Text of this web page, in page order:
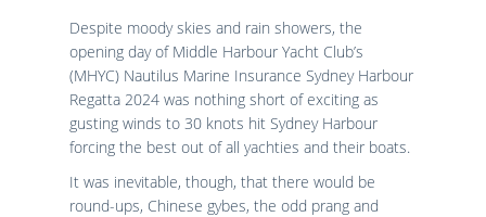
Despite moody skies and rain showers, the
opening day of Middle Harbour Yacht Club’s
(MHYC) Nautilus Marine Insurance Sydney Harbour
Regatta 2024 was nothing short of exciting as
gusting winds to 30 knots hit Sydney Harbour
forcing the best out of all yachties and their boats.
It was inevitable, though, that there would be
round-ups, Chinese gybes, the odd prang and